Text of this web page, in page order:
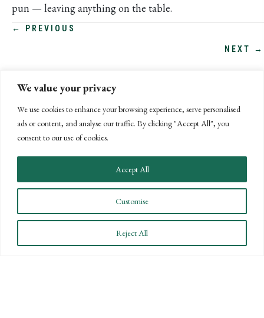
We value your privacy
We use cookies to enhance your browsing experience, serve personalised
ads or content, and analyse our traffic. By clicking "Accept All", you
consent to our use of cookies.
Customise
Reject All
Accept All
pun — leaving anything on the table.
POSTS
← PREVIOUS
NEXT →
CONNECT WITH US